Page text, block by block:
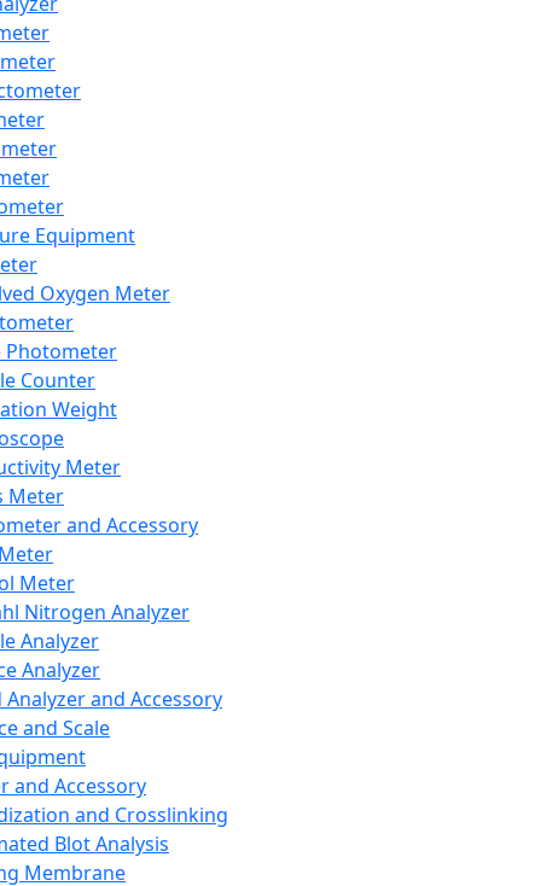
Equipment
Oxygen Meter
Photometer
Counter
Weight
Meter
Meter
and Accessory
Meter
Nitrogen Analyzer
Analyzer
Analyzer
Analyzer and Accessory
and Scale
and Accessory
and Crosslinking
Blot Analysis
Membrane